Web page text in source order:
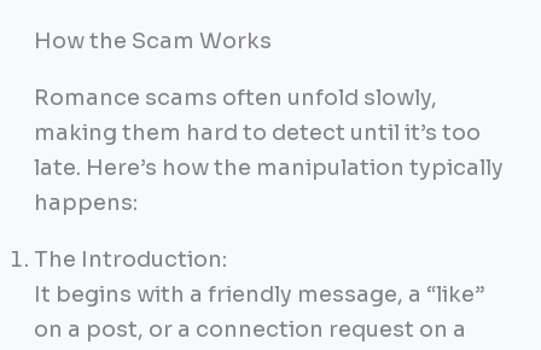
How the Scam Works
Romance scams often unfold slowly,
making them hard to detect until it’s too
late. Here’s how the manipulation typically
happens:
The Introduction:
It begins with a friendly message, a “like”
on a post, or a connection request on a